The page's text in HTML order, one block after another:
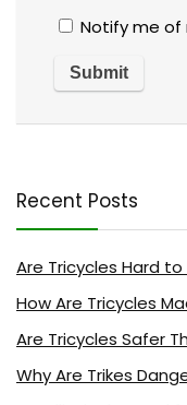
Notify me of
Recent Posts
Are Tricycles Hard to
How Are Tricycles
Are Tricycles Safer
Why Are Trikes